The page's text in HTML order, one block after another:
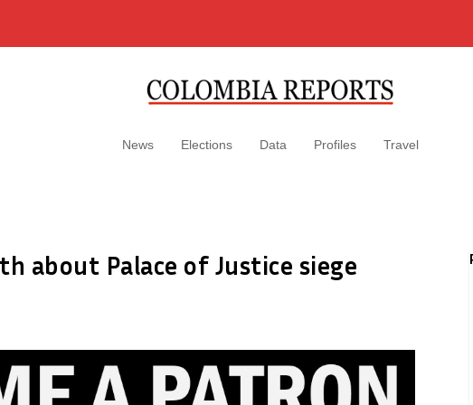
News Elections Data Profiles Travel
about Palace of Justice siege